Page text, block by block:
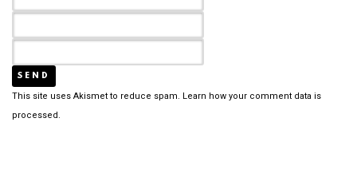
This site uses Akismet to reduce spam. Learn how your comment data is
processed.